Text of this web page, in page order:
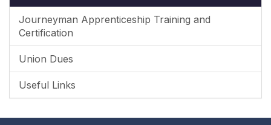
Journeyman Apprenticeship Training and
Certification
Union Dues
Useful Links